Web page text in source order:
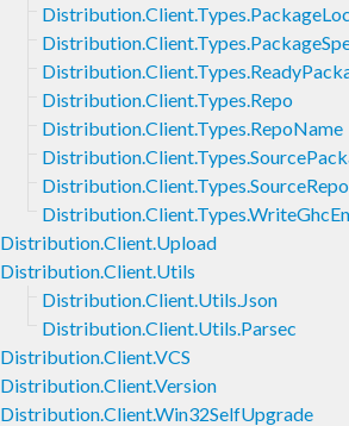
Distribution.Client.Types.Repo
Distribution.Client.Types.RepoName
Distribution.Client.Types.SourceRepo
Distribution.Client.Upload
Distribution.Client.Utils
Distribution.Client.Utils.Json
Distribution.Client.Utils.Parsec
Distribution.Client.VCS
Distribution.Client.Version
Distribution.Client.Win32SelfUpgrade